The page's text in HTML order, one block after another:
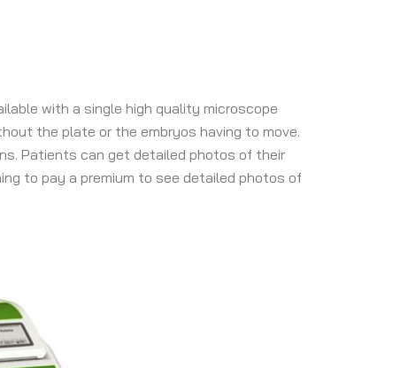
with a single high quality microscope
the plate or the embryos having to move.
Patients can get detailed photos of their
to pay a premium to see detailed photos of